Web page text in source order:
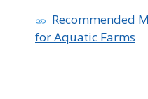
Recommended
for Aquatic Farms